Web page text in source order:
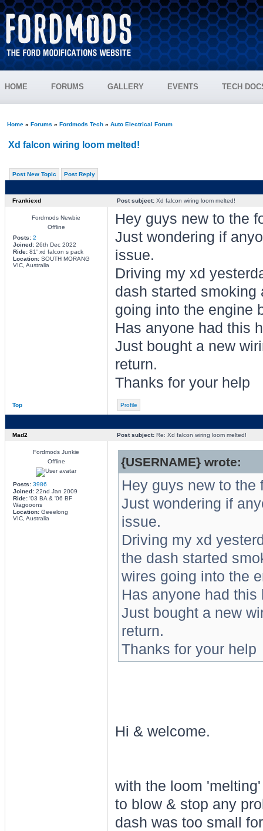
HOME FORUMS GALLERY EVENTS TECH
Home» Forums » Fordmods Tech» Auto Electrical Forum
Xd falcon wiring loom melted!
Post New Topic Post Reply
Frankiexd Post subject:Xd falcon wiring loom melted!
Fordmods Newbie
Offline
Posts: 2
Joined:26th Dec 2022
Ride:81' xd falcon s pack
Location:SOUTH MORANG
VIC, Australia
Hey guys new to the
Just wondering if
issue.
Driving my xd
dash started smoking
going into the engine
Has anyone had this
Just bought a new
return.
Thanks for your help
Top Profile
Mad2 Post subject:Re: Xd falcon wiring loom melted!
Fordmods Junkie
Offline
Posts: 3986
Joined:22nd Jan 2009
Ride:'03 BA & '06 BF
Wagooons
Location:Geeelong
VIC, Australia
{USERNAME} wrote:
Hey guys new to the
Just wondering if
issue.
Driving my xd
the dash started
wires going into the
Has anyone had
Just bought a new
return.
Thanks for your help
Hi & welcome.
with the loom
to blow & stop any
dash was too small